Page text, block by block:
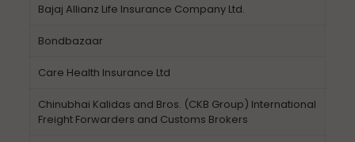
Bajaj Allianz Life Insurance Company Ltd.
Bondbazaar
Care Health Insurance Ltd
Chinubhai Kalidas and Bros. (CKB Group) International
Freight Forwarders and Customs Brokers